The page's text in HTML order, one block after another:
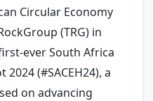
Circular Economy
(TRG) in
ever South Africa
(#SACEH24), a
on advancing